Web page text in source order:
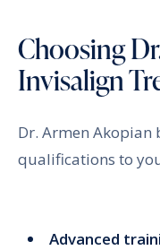
Choosing
Invisalign
Dr. Armen Akopian
qualifications to
Advanced